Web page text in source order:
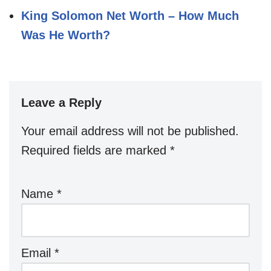
King Solomon Net Worth – How Much
Was He Worth?
Leave a Reply
Your email address will not be published.
Required fields are marked *
Name *
Email *